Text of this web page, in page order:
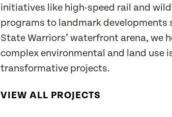
initiatives like high-speed rail and
programs to landmark developments
State Warriors’ waterfront arena, we
complex environmental and land use
transformative projects.
VIEW ALL PROJECTS